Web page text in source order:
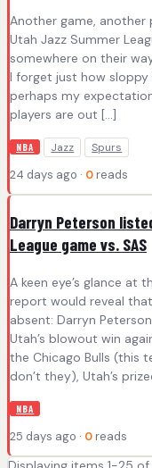
Another game,
Utah Jazz Summer
somewhere on their
I forget just how sloppy
perhaps my
players are out […]
NBA Jazz Spurs
24 days ago · 0 reads
Darryn Peterson
League game vs. SAS
A keen eye’s glance at
report would reveal
absent: Darryn
Utah’s blowout win
the Chicago Bulls (this
don’t they), Utah’s
NBA
25 days ago · 0 reads